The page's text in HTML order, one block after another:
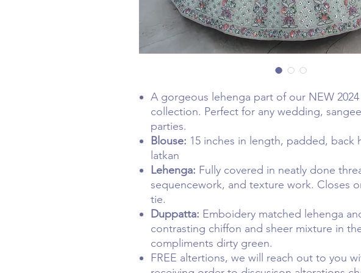
A gorgeous lehenga part of our NEW 2024
collection. Perfect for any wedding,
parties.
Blouse: 15 inches in length, padded, back
latkan
Lehenga: Fully covered in neatly done
sequencework, and texture work. Closes
tie.
Duppatta: Emboidery matched lehenga
contrasting chiffon and sheer mixture in
compliments dirty green.
FREE altertions, we will reach out to you